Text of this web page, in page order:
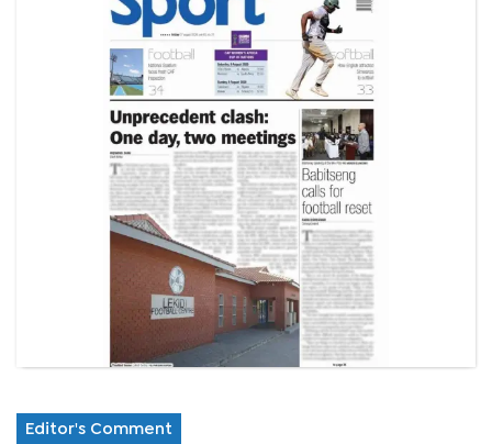
Editor's Comment